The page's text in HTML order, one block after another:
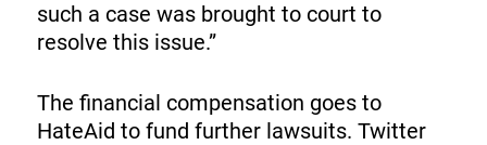
such a case was brought to court to
resolve this issue.”
The financial compensation goes to
HateAid to fund further lawsuits. Twitter